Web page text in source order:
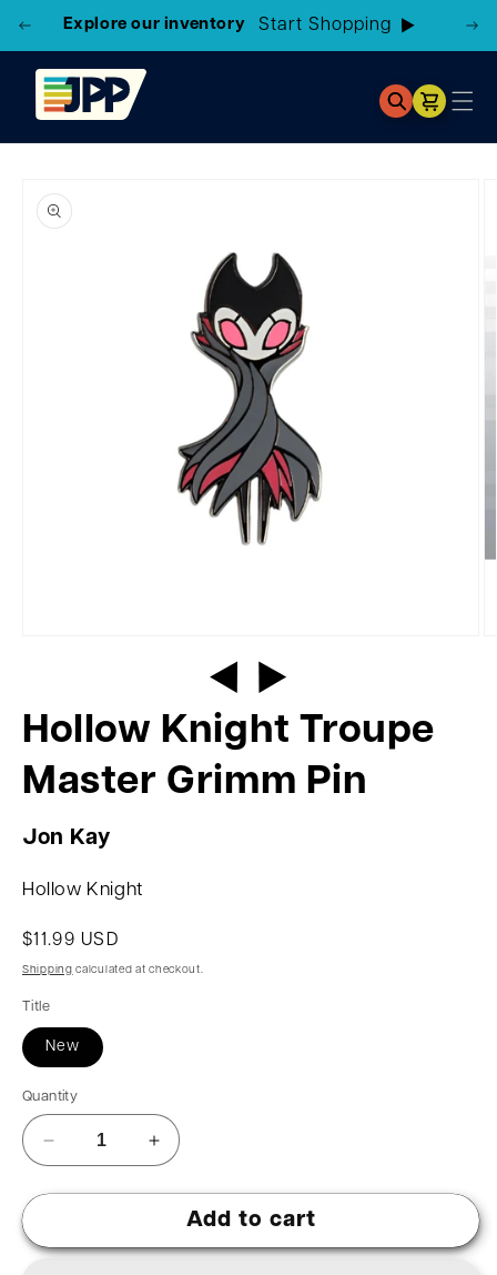
Explore our inventory Start Shopping
Cart
Hollow Knight Troupe
Master Grimm Pin
Jon Kay
Hollow Knight
$11.99 USD
Shipping calculated at checkout.
Title
New
Quantity
Add to cart